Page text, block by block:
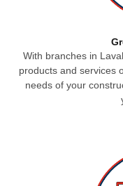
With branches in
products and services
needs of your